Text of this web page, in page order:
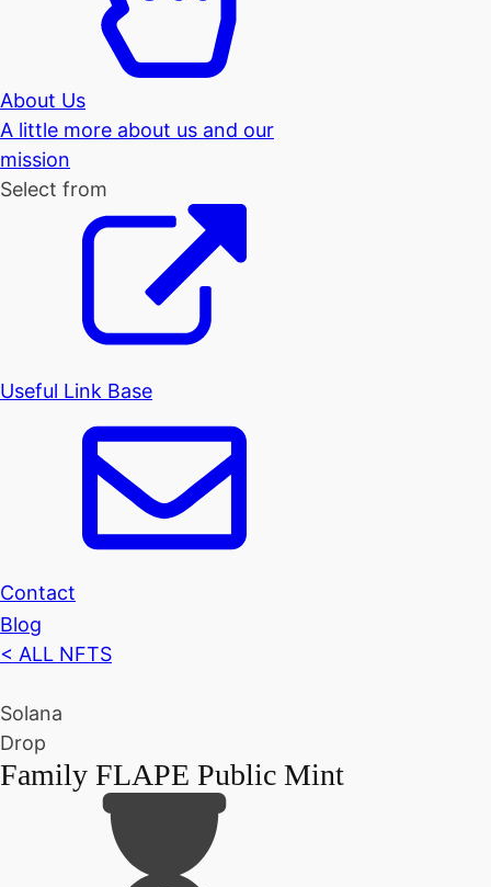
About Us
A little more about us and our
mission
Select from
Useful Link Base
Contact
Blog
< ALL NFTS
Solana
Drop
Family FLAPE Public Mint